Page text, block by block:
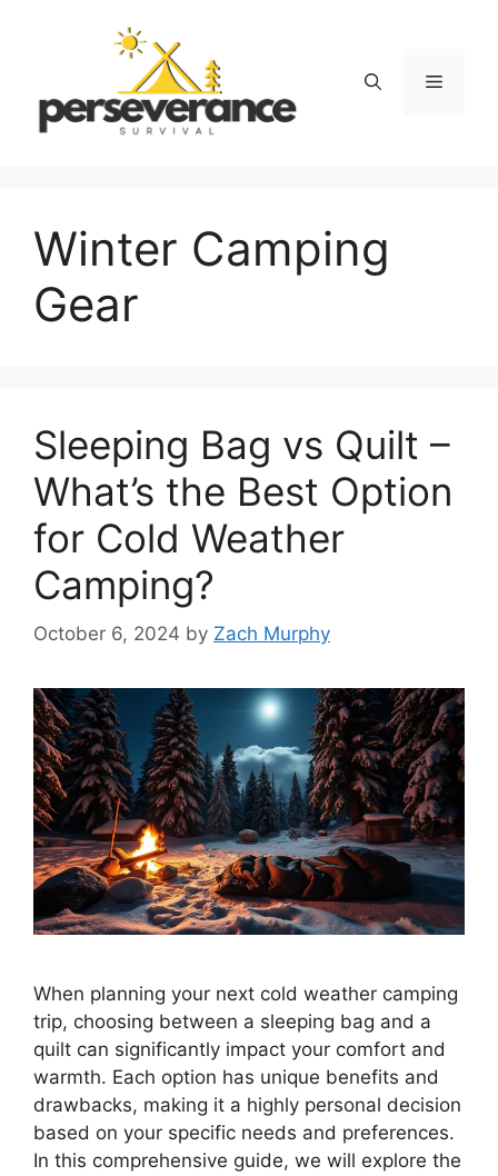
Menu
Winter Camping
Gear
Sleeping Bag vs Quilt –
What’s the Best Option
for Cold Weather
Camping?
October 6, 2024 by Zach Murphy
When planning your next cold weather camping
trip, choosing between a sleeping bag and a
quilt can significantly impact your comfort and
warmth. Each option has unique benefits and
drawbacks, making it a highly personal decision
based on your specific needs and preferences.
In this comprehensive guide, we will explore the